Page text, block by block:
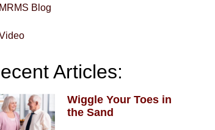
MRMS Blog
Articles:
Wiggle Your Toes in
the Sand